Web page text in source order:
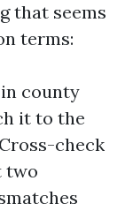
that seems
terms:
in county
it to the
check
two